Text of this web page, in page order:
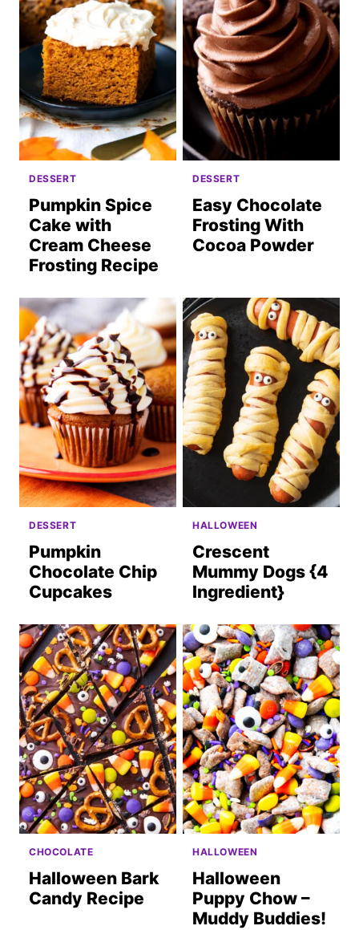
DESSERT
Pumpkin Spice
Cake with
Cream Cheese
Frosting Recipe
DESSERT
Easy Chocolate
Frosting With
Cocoa Powder
DESSERT
Pumpkin
Chocolate Chip
Cupcakes
HALLOWEEN
Crescent
Mummy Dogs {4
Ingredient}
CHOCOLATE
Halloween Bark
Candy Recipe
HALLOWEEN
Halloween
Puppy Chow –
Muddy Buddies!